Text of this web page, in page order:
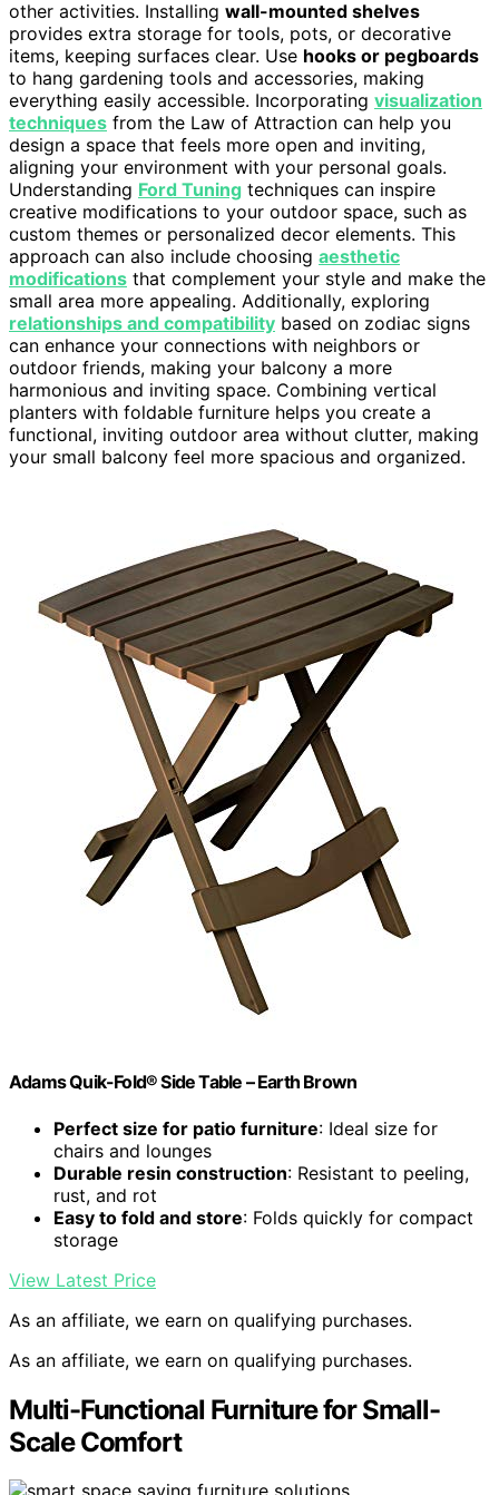
other activities. Installing wall-mounted shelves
provides extra storage for tools, pots, or decorative
items, keeping surfaces clear. Use hooks or pegboards
to hang gardening tools and accessories, making
everything easily accessible. Incorporating visualization
techniques from the Law of Attraction can help you
design a space that feels more open and inviting,
aligning your environment with your personal goals.
Understanding Ford Tuning techniques can inspire
creative modifications to your outdoor space, such as
custom themes or personalized decor elements. This
approach can also include choosing aesthetic
modifications that complement your style and make the
small area more appealing. Additionally, exploring
relationships and compatibility based on zodiac signs
can enhance your connections with neighbors or
outdoor friends, making your balcony a more
harmonious and inviting space. Combining vertical
planters with foldable furniture helps you create a
functional, inviting outdoor area without clutter, making
your small balcony feel more spacious and organized.
Adams Quik-Fold® Side Table – Earth Brown
Perfect size for patio furniture: Ideal size for
chairs and lounges
Durable resin construction: Resistant to peeling,
rust, and rot
Easy to fold and store: Folds quickly for compact
storage
View Latest Price
As an affiliate, we earn on qualifying purchases.
As an affiliate, we earn on qualifying purchases.
Multi-Functional Furniture for Small-
Scale Comfort